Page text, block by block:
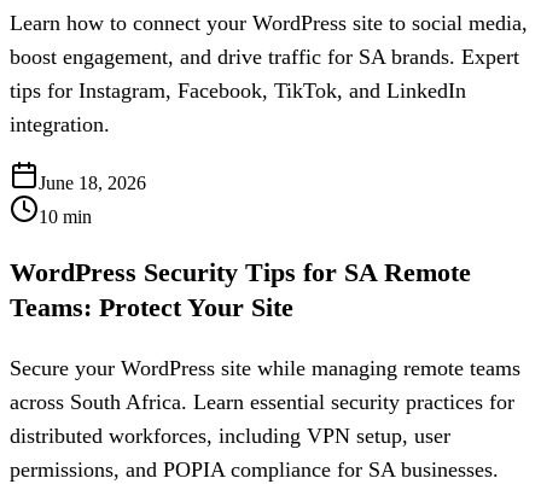
Learn how to connect your WordPress site to social media,
boost engagement, and drive traffic for SA brands. Expert
tips for Instagram, Facebook, TikTok, and LinkedIn
integration.
June 18, 2026
10 min
WordPress Security Tips for SA Remote
Teams: Protect Your Site
Secure your WordPress site while managing remote teams
across South Africa. Learn essential security practices for
distributed workforces, including VPN setup, user
permissions, and POPIA compliance for SA businesses.